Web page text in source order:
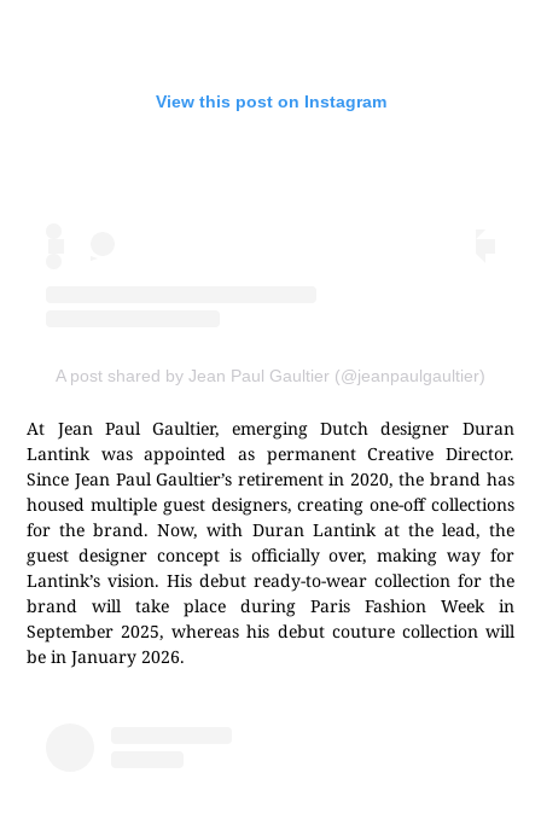
View this post on Instagram
A post shared by Jean Paul Gaultier (@jeanpaulgaultier)
At Jean Paul Gaultier, emerging Dutch designer Duran
Lantink was appointed as permanent Creative Director.
Since Jean Paul Gaultier’s retirement in 2020, the brand has
housed multiple guest designers, creating one-off collections
for the brand. Now, with Duran Lantink at the lead, the
guest designer concept is officially over, making way for
Lantink’s vision. His debut ready-to-wear collection for the
brand will take place during Paris Fashion Week in
September 2025, whereas his debut couture collection will
be in January 2026.